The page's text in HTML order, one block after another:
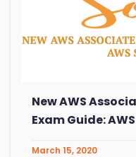
New AWS
Exam Guide:
March 15, 2020